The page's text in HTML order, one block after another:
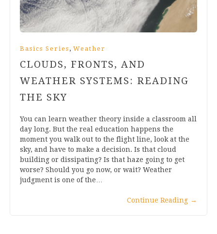
Basics Series , Weather
CLOUDS, FRONTS, AND
WEATHER SYSTEMS: READING
THE SKY
You can learn weather theory inside a classroom all
day long. But the real education happens the
moment you walk out to the flight line, look at the
sky, and have to make a decision. Is that cloud
building or dissipating? Is that haze going to get
worse? Should you go now, or wait? Weather
judgment is one of the…
Continue Reading →